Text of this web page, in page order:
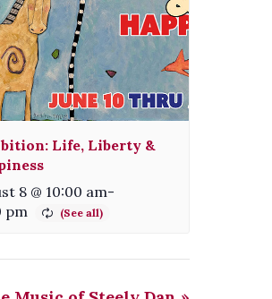
Life, Liberty &
8 @ 10:00 am-
pm